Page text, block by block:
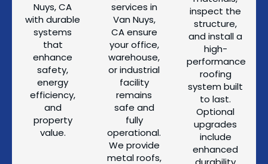
Nuys, CA
with durable
systems
that
enhance
safety,
energy
efficiency,
and
property
value.
services in
Van Nuys,
CA ensure
your office,
warehouse,
or industrial
facility
remains
safe and
fully
operational.
We provide
metal roofs,
inspect the
structure,
and install a
high-
performance
roofing
system built
to last.
Optional
upgrades
include
enhanced